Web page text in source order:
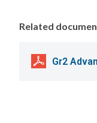
Related
Gr2